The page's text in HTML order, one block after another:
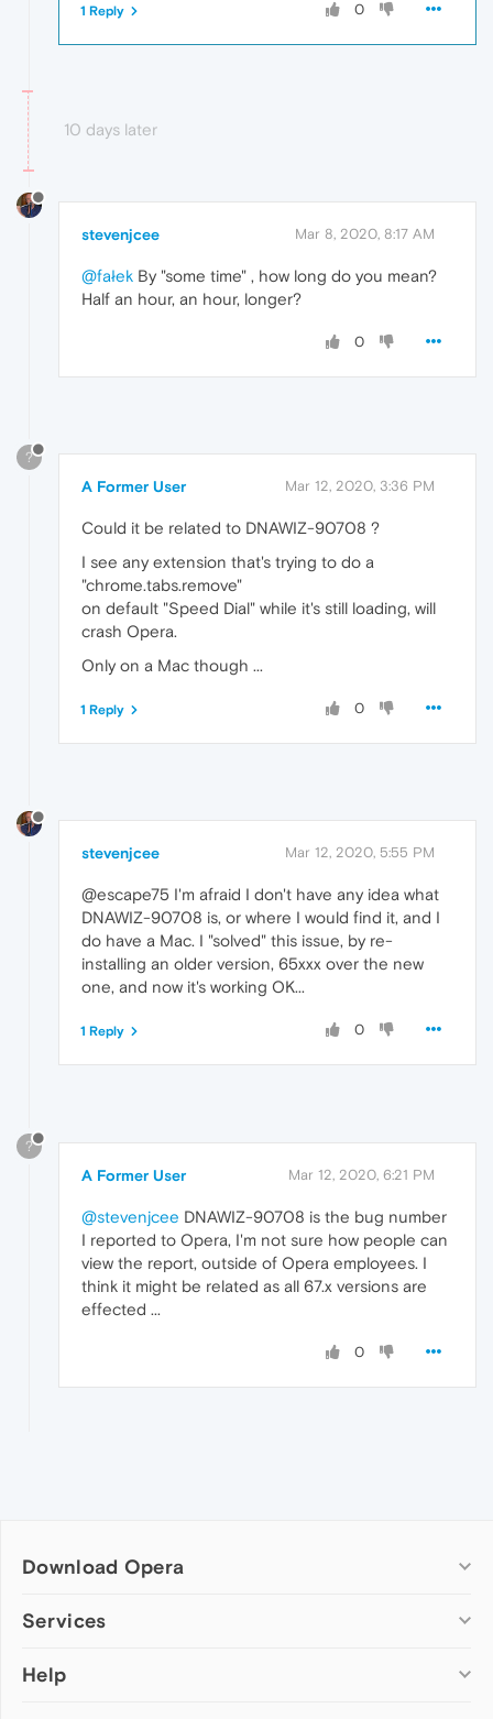
0
1 Reply
10 days later
stevenjcee Mar 8, 2020, 8:17 AM
@fałek By "some time" , how long do you mean?
Half an hour, an hour, longer?
0
?
A Former User Mar 12, 2020, 3:36 PM
Could it be related to DNAWIZ-90708 ?
I see any extension that's trying to do a
"chrome.tabs.remove"
on default "Speed Dial" while it's still loading, will
crash Opera.
Only on a Mac though ...
0
1 Reply
stevenjcee Mar 12, 2020, 5:55 PM
@escape75 I'm afraid I don't have any idea what
DNAWIZ-90708 is, or where I would find it, and I
do have a Mac. I "solved" this issue, by re-
installing an older version, 65xxx over the new
one, and now it's working OK...
0
1 Reply
?
A Former User Mar 12, 2020, 6:21 PM
@stevenjcee DNAWIZ-90708 is the bug number
I reported to Opera, I'm not sure how people can
view the report, outside of Opera employees. I
think it might be related as all 67.x versions are
effected ...
0
Download Opera
Computer browsers
Opera for Mac
Services
Add-ons
Help